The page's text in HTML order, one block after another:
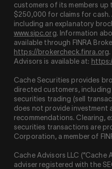
customers of its members
$250,000 for claims for
including an explanatory
www.sipc.org. Information
available through FINRA
https://brokercheck.finra.org
Advisors is available at:
Cache Securities provides
directed customers,
securities trading (sell
does not provide investment
recommendations. Clearing,
securities transactions are
Corporation, a member of
Cache Advisors LLC (“Cache
adviser registered with the